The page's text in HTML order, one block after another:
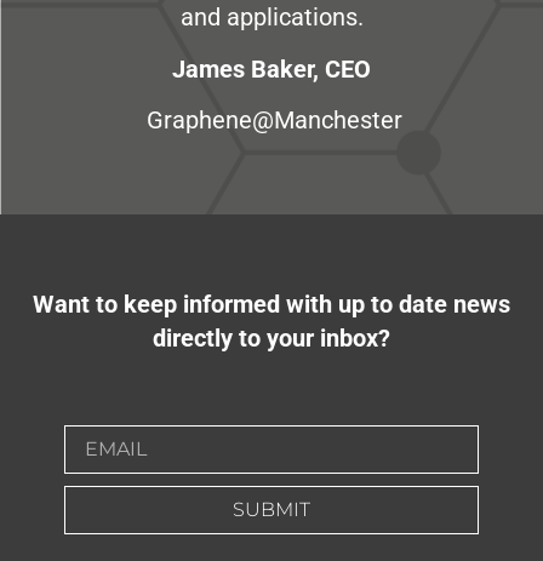
and applications.
James Baker, CEO
Graphene@Manchester
Want to keep informed with up to date news
directly to your inbox?
SUBMIT